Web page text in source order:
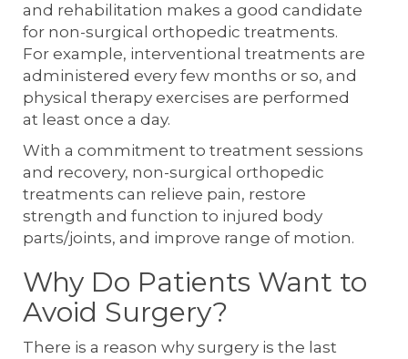
and rehabilitation makes a good candidate
for non-surgical orthopedic treatments.
For example, interventional treatments are
administered every few months or so, and
physical therapy exercises are performed
at least once a day.
With a commitment to treatment sessions
and recovery, non-surgical orthopedic
treatments can relieve pain, restore
strength and function to injured body
parts/joints, and improve range of motion.
Why Do Patients Want to
Avoid Surgery?
There is a reason why surgery is the last